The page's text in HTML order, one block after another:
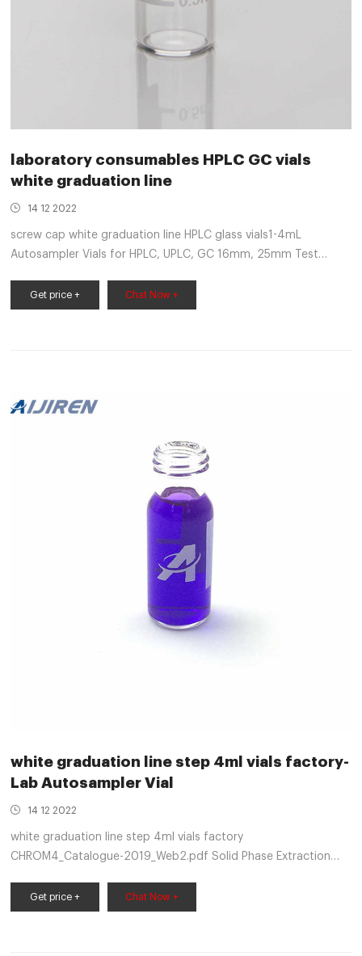
laboratory consumables HPLC GC vials
white graduation line
14 12 2022
screw cap white graduation line HPLC glass vials1-4mL
Autosampler Vials for HPLC, UPLC, GC 16mm, 25mm Test
graduati market@aijirenvial.com
Get price + Chat Now +
white graduation line step 4ml vials factory-
Lab Autosampler Vial
14 12 2022
white graduation line step 4ml vials factory
CHROM4_Catalogue-2019_Web2.pdf Solid Phase Extraction
screw cap vials, 2mL crimp cap small opening vials or 4mL. 4
mL (13mm) Screw
Get price + Chat Now +